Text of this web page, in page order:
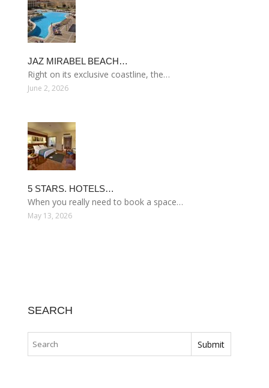
JAZ MIRABEL BEACH…
Right on its exclusive coastline, the…
June 2, 2026
5 STARS. HOTELS…
When you really need to book a space…
May 13, 2026
SEARCH